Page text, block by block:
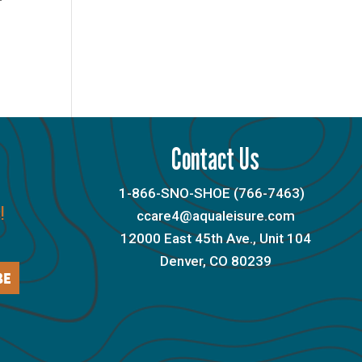
Contact Us
1-866-SNO-SHOE (766-7463)
ccare4@aqualeisure.com
12000 East 45th Ave., Unit 104
Denver, CO 80239